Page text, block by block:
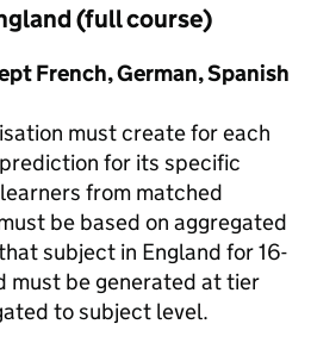
(full course)
French, German, Spanish
must create for each
for its specific
from matched
be based on aggregated
subject in England for 16-
must be generated at tier
to subject level.